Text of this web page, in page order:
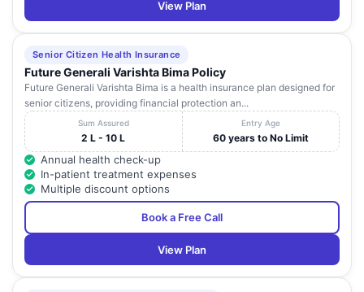
View Plan
Senior Citizen Health Insurance
Future Generali Varishta Bima Policy
Future Generali Varishta Bima is a health insurance plan designed for
senior citizens, providing financial protection an...
Sum Assured
2 L - 10 L
Entry Age
60 years to No Limit
Annual health check-up
In-patient treatment expenses
Multiple discount options
Book a Free Call
View Plan